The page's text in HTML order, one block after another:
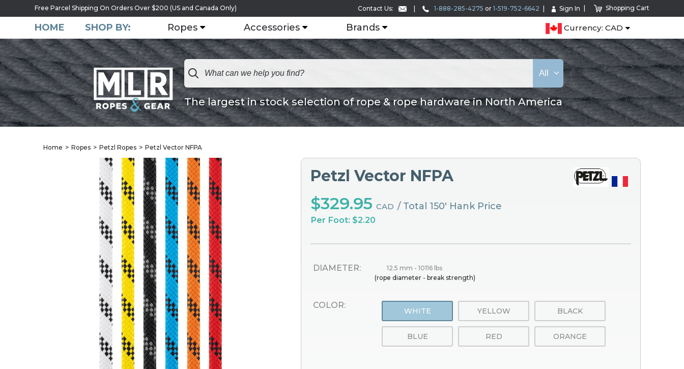
Free Parcel Shipping On Orders Over $200 (US and Canada Only) Contact Us: 1-888-285-4275 or 1-519-752-6642 Sign In Shopping Cart
HOME SHOP BY: Ropes Accessories Brands Currency: CAD
The largest in stock selection of rope & rope hardware in North America
All
Home Ropes Petzl Ropes Petzl Vector NFPA
Petzl Vector NFPA
$329.95 CAD / Total 150' Hank Price
Per Foot: $2.20
DIAMETER:
12.5 mm - 10116 lbs
(rope diameter - break strength)
COLOR:
WHITE YELLOW BLACK
BLUE RED ORANGE